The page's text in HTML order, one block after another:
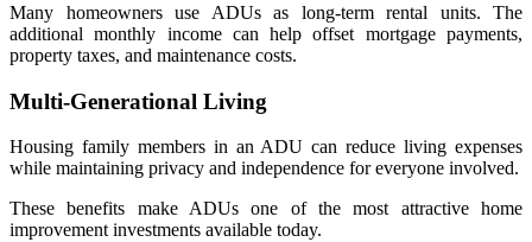
Many homeowners use ADUs as long-term rental units. The
additional monthly income can help offset mortgage payments,
property taxes, and maintenance costs.
Multi-Generational Living
Housing family members in an ADU can reduce living expenses
while maintaining privacy and independence for everyone involved.
These benefits make ADUs one of the most attractive home
improvement investments available today.